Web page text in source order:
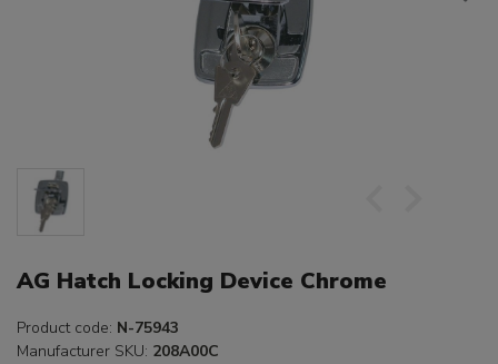
AG Hatch Locking Device Chrome
Product code: N-75943
Manufacturer SKU: 208A00C